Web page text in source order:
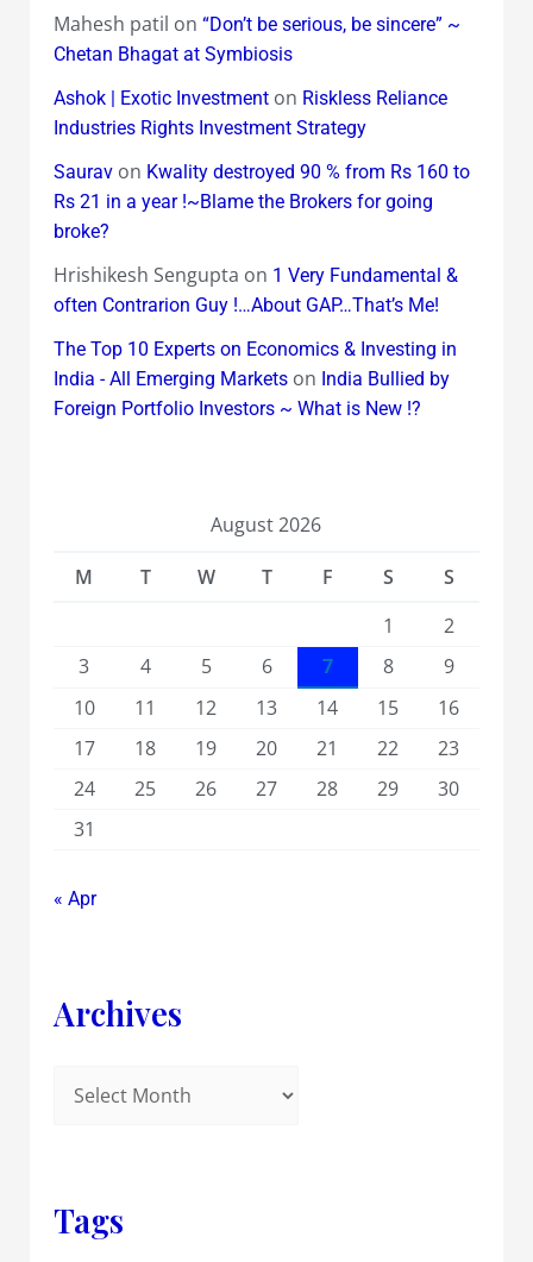
Mahesh patil on “Don’t be serious, be sincere” ~
Chetan Bhagat at Symbiosis
Ashok | Exotic Investmenton Riskless Reliance
Industries Rights Investment Strategy
Sauravon Kwality destroyed 90 % from Rs 160 to
Rs 21 in a year !~Blame the Brokers for going
broke?
Hrishikesh Sengupta on 1 Very Fundamental &
often Contrarion Guy !…About GAP…That’s Me!
The Top 10 Experts on Economics & Investing in
India - All Emerging Marketson India Bullied by
Foreign Portfolio Investors ~ What is New !?
August 2026
M
T W T F S
S
1
2
3
4 5 6 7 8
9
10
11 12 13 14 15
16
17
18 19 20 21 22
23
24
25 26 27 28 29
30
31
« Apr
Archives
Tags